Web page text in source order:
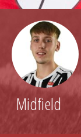
Midfield